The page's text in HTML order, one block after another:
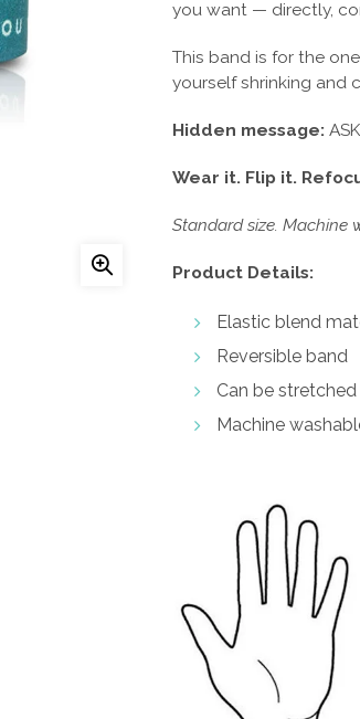
you want — directly,
This band is for the
yourself shrinking and
Hidden message:
Wear it. Flip it.
Standard size. Machine
Product Details:
Elastic blend
Reversible band
Can be
Machine